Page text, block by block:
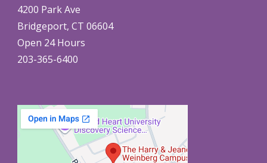
4200 Park Ave
Bridgeport, CT 06604
Open 24 Hours
203-365-6400